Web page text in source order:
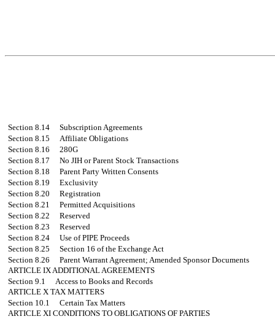
Section 8.14
Subscription Agreements
Section 8.15
Affiliate Obligations
Section 8.16
280G
Section 8.17
No JIH or Parent Stock Transactions
Section 8.18
Parent Party Written Consents
Section 8.19
Exclusivity
Section 8.20
Registration
Section 8.21
Permitted Acquisitions
Section 8.22
Reserved
Section 8.23
Reserved
Section 8.24
Use of PIPE Proceeds
Section 8.25
Section 16 of the Exchange Act
Section 8.26
Parent Warrant Agreement; Amended Sponsor Documents
ARTICLE IXADDITIONAL AGREEMENTS
Section 9.1
Access to Books and Records
ARTICLE XTAX MATTERS
Section 10.1
Certain Tax Matters
ARTICLE XICONDITIONS TO OBLIGATIONS OF PARTIES